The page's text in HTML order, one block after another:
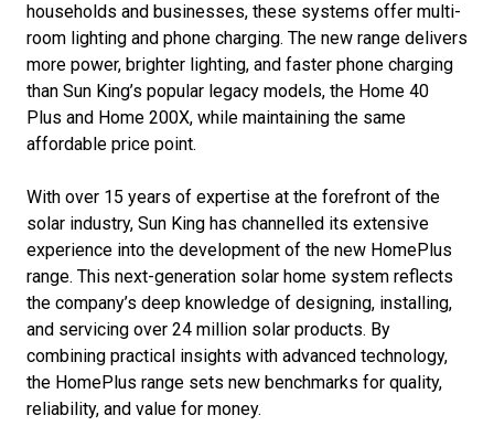
households and businesses, these systems offer multi-
room lighting and phone charging. The new range delivers
more power, brighter lighting, and faster phone charging
than Sun King’s popular legacy models, the Home 40
Plus and Home 200X, while maintaining the same
affordable price point.
With over 15 years of expertise at the forefront of the
solar industry, Sun King has channelled its extensive
experience into the development of the new HomePlus
range. This next-generation solar home system reflects
the company’s deep knowledge of designing, installing,
and servicing over 24 million solar products. By
combining practical insights with advanced technology,
the HomePlus range sets new benchmarks for quality,
reliability, and value for money.